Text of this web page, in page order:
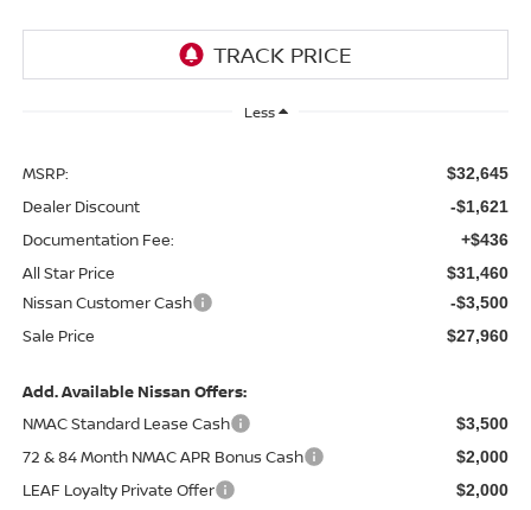
Less
MSRP: $32,645
Dealer Discount -$1,621
Documentation Fee: +$436
All Star Price $31,460
Nissan Customer Cash -$3,500
Sale Price $27,960
Add. Available Nissan Offers:
NMAC Standard Lease Cash
$3,500
72 & 84 Month NMAC APR Bonus Cash $2,000
LEAF Loyalty Private Offer $2,000